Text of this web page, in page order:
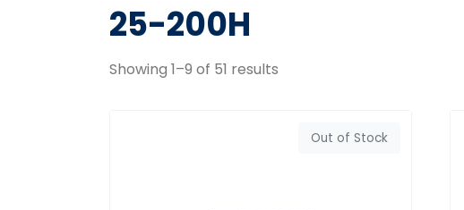
25-200H
Showing 1–9 of 51 results
Out of Stock